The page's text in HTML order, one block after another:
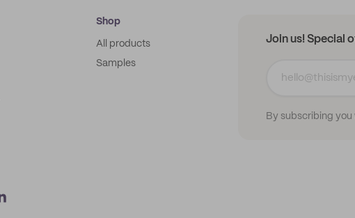
Shop
All products
Samples
Join us! Special
By subscribing